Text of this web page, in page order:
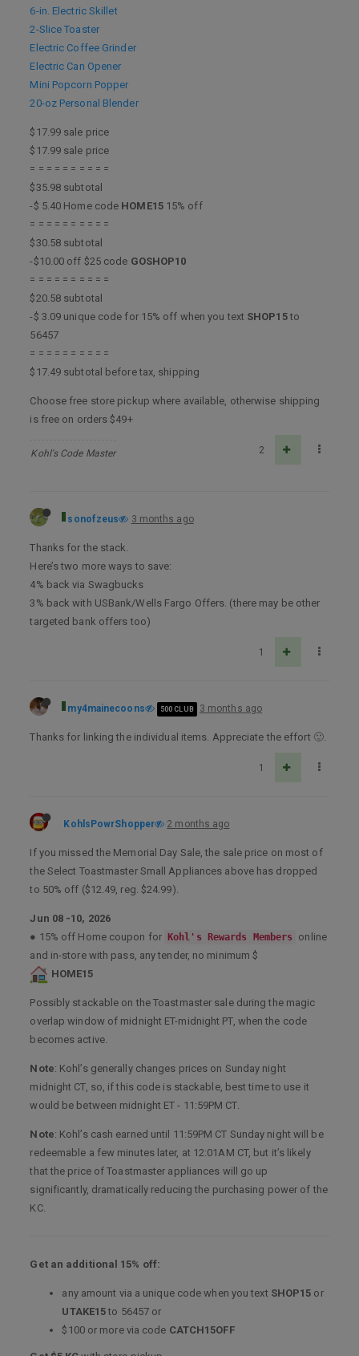
6-in. Electric Skillet
2-Slice Toaster
Electric Coffee Grinder
Electric Can Opener
Mini Popcorn Popper
20-oz Personal Blender
$17.99 sale price
$17.99 sale price
= = = = = = = = = =
$35.98 subtotal
-$ 5.40 Home code HOME1515% off
= = = = = = = = = =
$30.58 subtotal
-$10.00 off $25 code GOSHOP10
= = = = = = = = = =
$20.58 subtotal
-$ 3.09 unique code for 15% off when you text SHOP15to
56457
= = = = = = = = = =
$17.49 subtotal before tax, shipping
Choose free store pickup where available, otherwise shipping
is free on orders $49+
Kohl's Code Master 2
sonofzeus 3 months ago
Thanks for the stack.
Here’s two more ways to save:
4% back via Swagbucks
3% back with USBank/Wells Fargo Offers. (there may be other
targeted bank offers too)
1
my4mainecoons 500 CLUB 3 months ago
Thanks for linking the individual items. Appreciate the effort 🙂.
1
KohlsPowrShopper 2 months ago
If you missed the Memorial Day Sale, the sale price on most of
the Select Toastmaster Small Appliances above has dropped
to 50% off ($12.49, reg. $24.99).
Jun 08 -10, 2026
● 15% off Home coupon for
Kohl's Rewards Members
online
and in-store with pass, any tender, no minimum $
HOME15
Possibly stackable on the Toastmaster sale during the magic
overlap window of midnight ET-midnight PT, when the code
becomes active.
Note: Kohl’s generally changes prices on Sunday night
midnight CT, so, if this code is stackable, best time to use it
would be between midnight ET - 11:59PM CT.
Note: Kohl’s cash earned until 11:59PM CT Sunday night will be
redeemable a few minutes later, at 12:01AM CT, but it’s likely
that the price of Toastmaster appliances will go up
significantly, dramatically reducing the purchasing power of the
KC.
Get an additional 15% off:
any amount via a unique code when you text SHOP15 or
UTAKE15to 56457 or
$100 or more via code CATCH15OFF